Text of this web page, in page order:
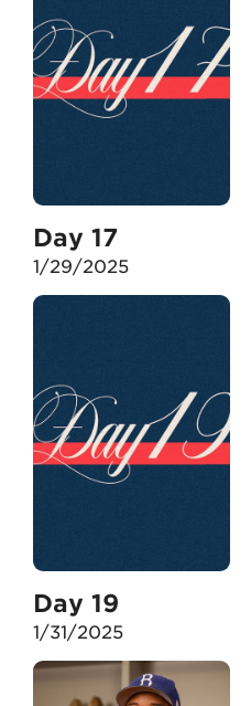
Day 17
1/29/2025
Day 19
1/31/2025